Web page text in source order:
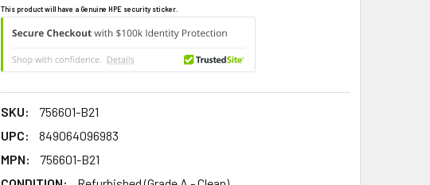
This product will have a Genuine HPE security sticker.
SKU:
756601-B21
UPC:
849064096983
MPN:
756601-B21